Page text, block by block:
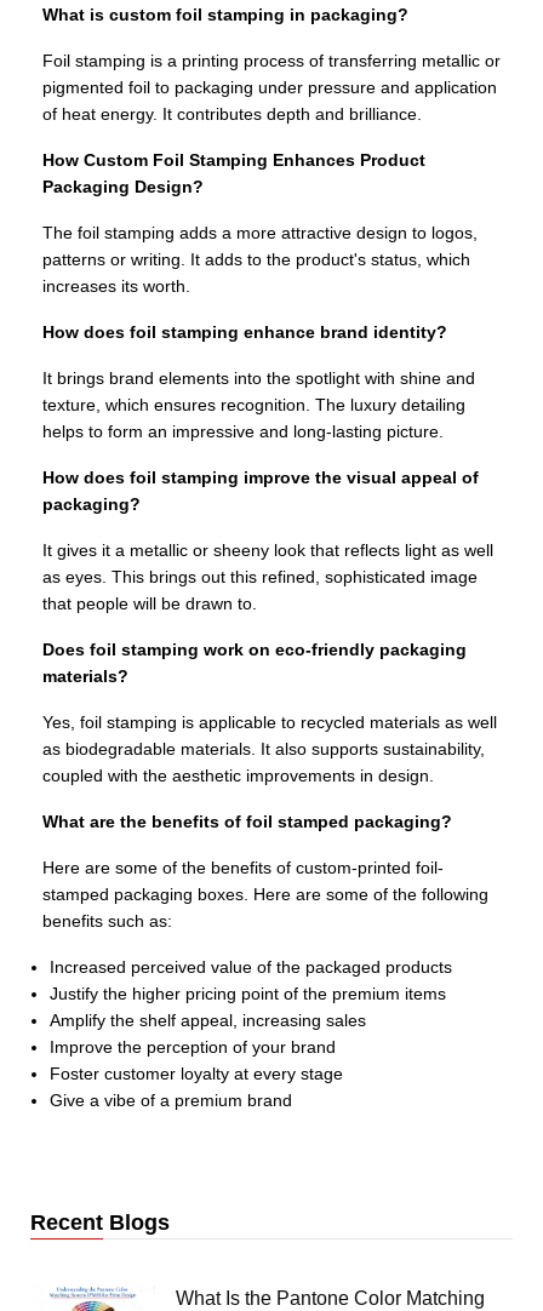
What is custom foil stamping in packaging?
Foil stamping is a printing process of transferring metallic or
pigmented foil to packaging under pressure and application
of heat energy. It contributes depth and brilliance.
How Custom Foil Stamping Enhances Product
Packaging Design?
The foil stamping adds a more attractive design to logos,
patterns or writing. It adds to the product's status, which
increases its worth.
How does foil stamping enhance brand identity?
It brings brand elements into the spotlight with shine and
texture, which ensures recognition. The luxury detailing
helps to form an impressive and long-lasting picture.
How does foil stamping improve the visual appeal of
packaging?
It gives it a metallic or sheeny look that reflects light as well
as eyes. This brings out this refined, sophisticated image
that people will be drawn to.
Does foil stamping work on eco-friendly packaging
materials?
Yes, foil stamping is applicable to recycled materials as well
as biodegradable materials. It also supports sustainability,
coupled with the aesthetic improvements in design.
What are the benefits of foil stamped packaging?
Here are some of the benefits of custom-printed foil-
stamped packaging boxes. Here are some of the following
benefits such as:
Increased perceived value of the packaged products
Justify the higher pricing point of the premium items
Amplify the shelf appeal, increasing sales
Improve the perception of your brand
Foster customer loyalty at every stage
Give a vibe of a premium brand
Recent Blogs
What Is the Pantone Color Matching